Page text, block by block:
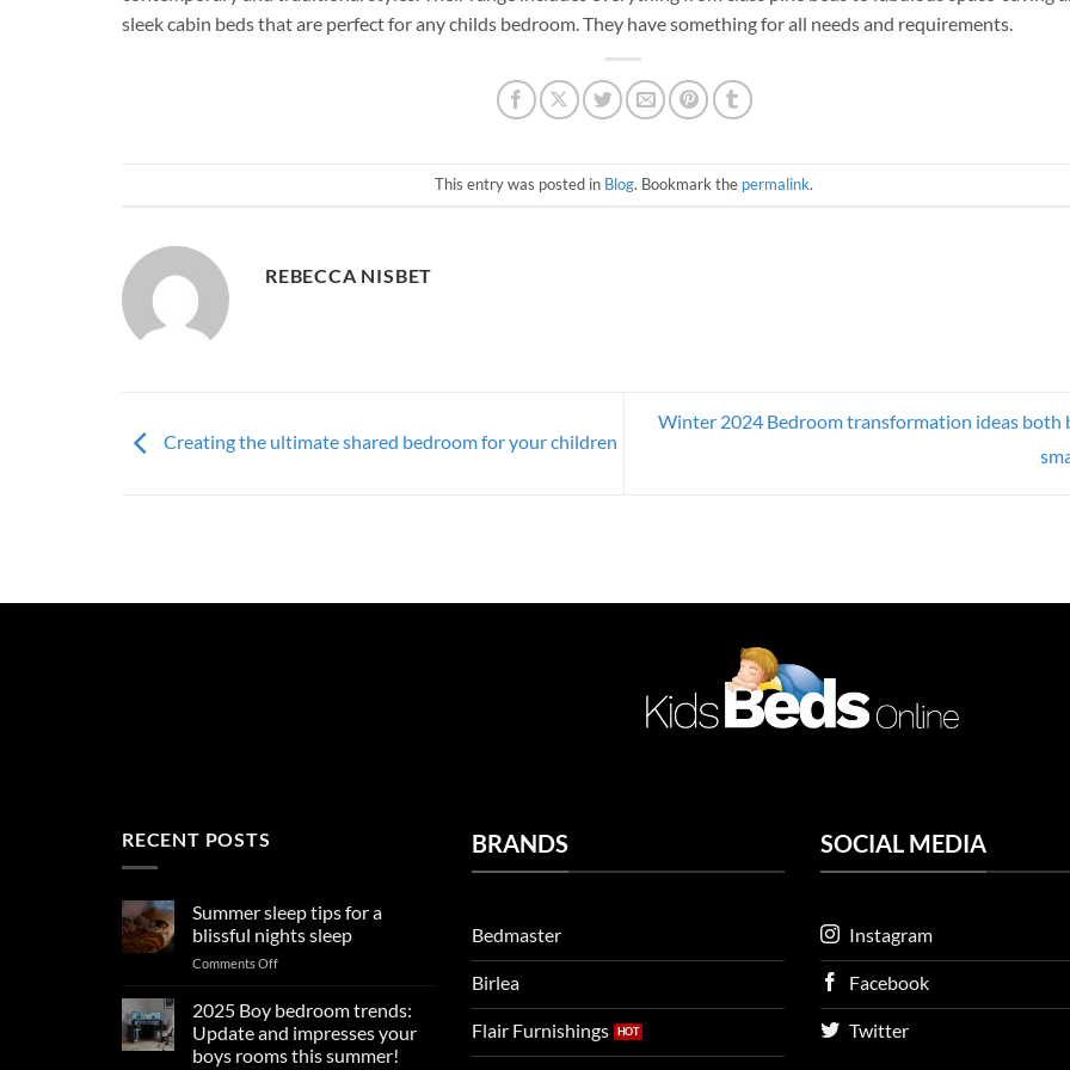
sleek cabin beds that are perfect for any childs bedroom. They have something for all needs and requirements.
This entry was posted in Blog. Bookmark the permalink.
REBECCA NISBET
Creating the ultimate shared bedroom for your children
Winter 2024 Bedroom transformation ideas both
RECENT POSTS
Summer sleep tips for a
blissful nights sleep
Comments Offon
sleep
tips
for
a
2025 Boy bedroom trends:
Update and impresses your
boys rooms this summer!
BRANDS
Bedmaster
Birlea
Flair Furnishings
SOCIAL MEDIA
Instagram
Facebook
Twitter